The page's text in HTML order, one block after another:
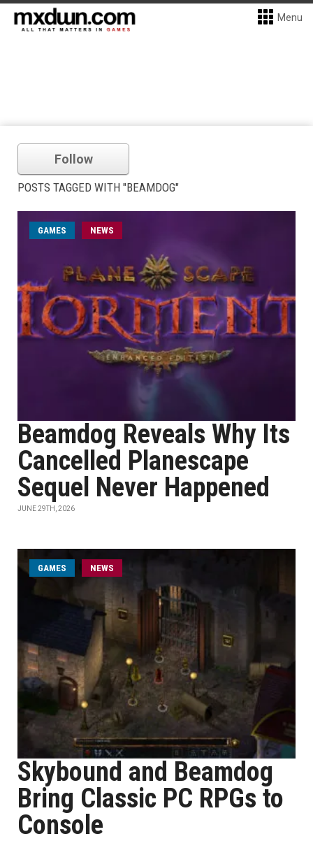
Menu
Follow
POSTS TAGGED WITH "BEAMDOG"
GAMES NEWS
Beamdog Reveals Why Its
Cancelled Planescape
Sequel Never Happened
JUNE 29TH, 2026
GAMES NEWS
Skybound and Beamdog
Bring Classic PC RPGs to
Console